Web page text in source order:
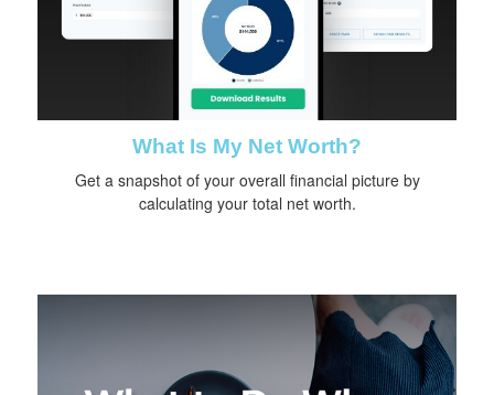
What Is My Net Worth?
Get a snapshot of your overall financial picture by
calculating your total net worth.